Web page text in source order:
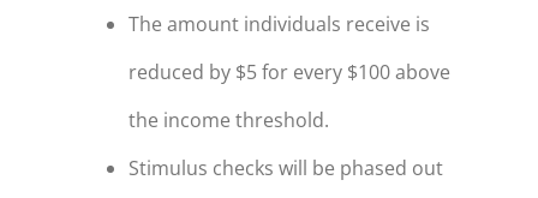
The amount individuals receive is
reduced by $5 for every $100 above
the income threshold.
Stimulus checks will be phased out